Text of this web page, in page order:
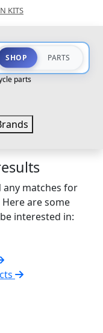
KITS
SHOP PARTS
parts
matches for
are some
interested in: